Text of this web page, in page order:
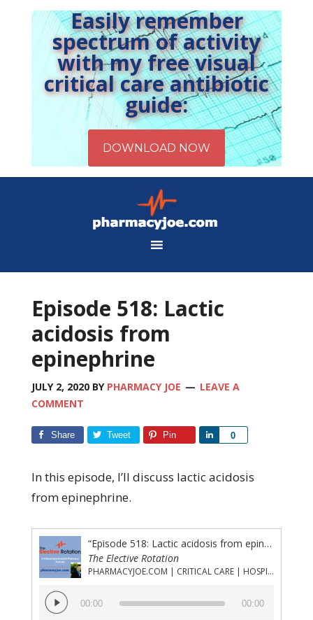
Easily remember
spectrum of activity
with my free visual
critical care antibiotic
guide:
Episode 518: Lactic
acidosis from
epinephrine
JULY 2, 2020BY PHARMACY JOE
LEAVE A
COMMENT
Share Tweet Pin 0
Share
In this episode, I’ll discuss lactic acidosis
from epinephrine.
“Episode 518: Lactic acidosis from epinephrine”
The Elective Rotation
PHARMACYJOE.COM | CRITICAL CARE | HOSPITAL PHARMACY | PGY-1 PHARMACY RESIDENCY
Audio
Player
00:00 00:00